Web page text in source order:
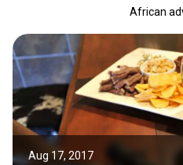
African
Aug 17, 2017